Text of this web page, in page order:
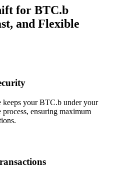
for BTC.b
and Flexible
keeps your BTC.b under your
ensuring maximum